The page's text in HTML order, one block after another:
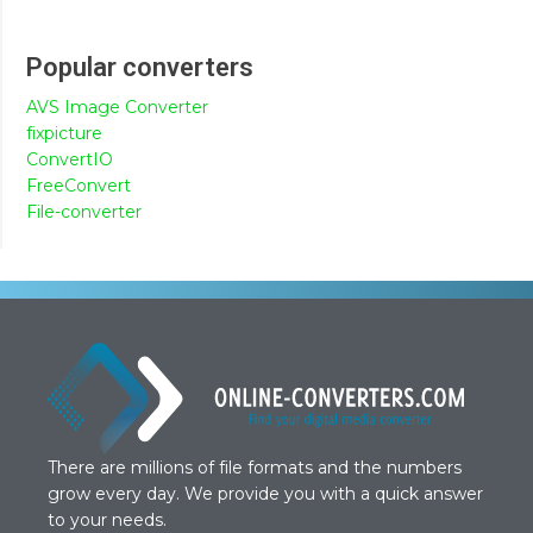
Popular converters
AVS Image Converter
fixpicture
ConvertIO
FreeConvert
File-converter
There are millions of file formats and the numbers
grow every day. We provide you with a quick answer
to your needs.